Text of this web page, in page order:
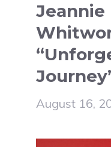
Jeannie
August 16,